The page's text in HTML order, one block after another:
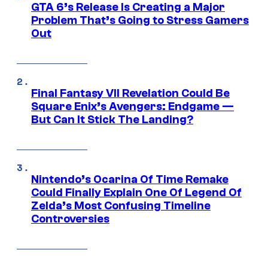
GTA 6’s Release Is Creating a Major
Problem That’s Going to Stress Gamers
Out
Final Fantasy VII Revelation Could Be
Square Enix’s Avengers: Endgame —
But Can It Stick The Landing?
Nintendo’s Ocarina Of Time Remake
Could Finally Explain One Of Legend Of
Zelda’s Most Confusing Timeline
Controversies